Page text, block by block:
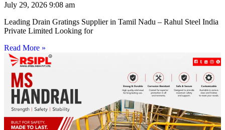
July 29, 2026 9:08 am
Leading Drain Gratings Supplier in Tamil Nadu – Rahul Steel India
Private Limited Looking for
Read More »